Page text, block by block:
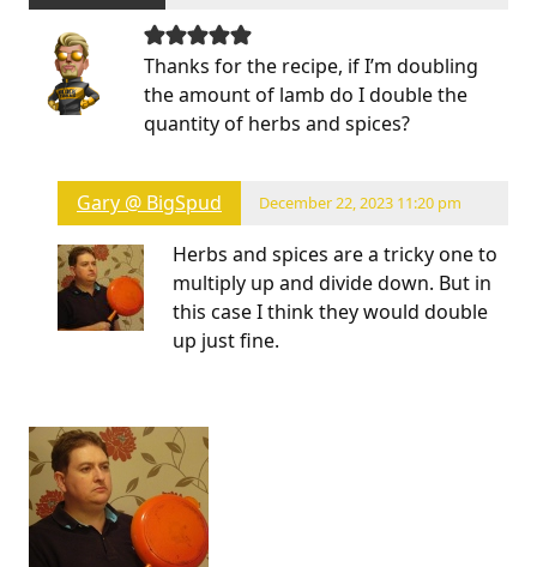
Thanks for the recipe, if I’m doubling
the amount of lamb do I double the
quantity of herbs and spices?
Gary @ BigSpud December 22, 2023 11:20 pm
Herbs and spices are a tricky one to
multiply up and divide down. But in
this case I think they would double
up just fine.